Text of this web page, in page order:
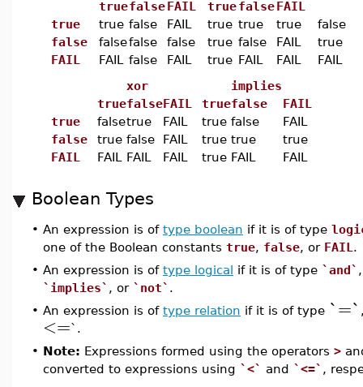
truefalseFAIL truefalseFAIL
true
true false FAIL true true true
false
false
falsefalse false true false FAIL
true
FAIL
FAIL false FAIL true FAIL FAIL
FAIL
xor
implies
truefalseFAIL truefalse
FAIL
true
falsetrue FAIL true false
FAIL
false
true false FAIL true true
true
FAIL
FAIL FAIL FAIL true FAIL FAIL
Boolean Types
• An expression is of type boolean if it is of type
one of the Boolean constants true, false, or FAIL .
• An expression is of type logical if it is of type `and`
`implies` , or `not` .
• An expression is of type relation if it is of type `=`
<=`.
• Note: Expressions formed using the operators >
converted to expressions using `<` and `<=` ,